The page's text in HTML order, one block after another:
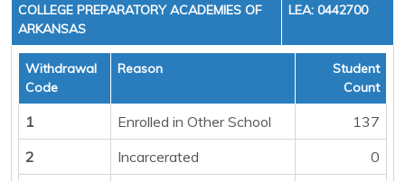
COLLEGE PREPARATORY ACADEMIES OF
ARKANSAS
LEA: 0442700
Withdrawal
Code
Reason
Student
Count
1 Enrolled in Other School
137
2
Incarcerated
0